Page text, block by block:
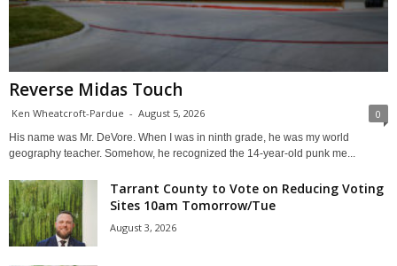
Reverse Midas Touch
Ken Wheatcroft-Pardue - August 5, 2026 0
His name was Mr. DeVore. When I was in ninth grade, he was my world
geography teacher. Somehow, he recognized the 14-year-old punk me...
Tarrant County to Vote on Reducing Voting
Sites 10am Tomorrow/Tue
August 3, 2026